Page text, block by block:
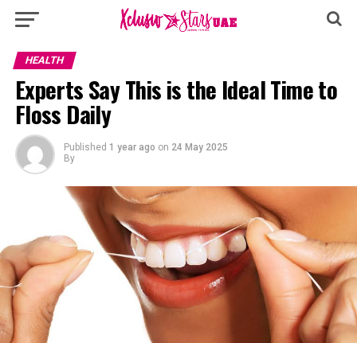
HEALTH
Experts Say This is the Ideal Time to
Floss Daily
Published 1 year ago on 24 May 2025
By